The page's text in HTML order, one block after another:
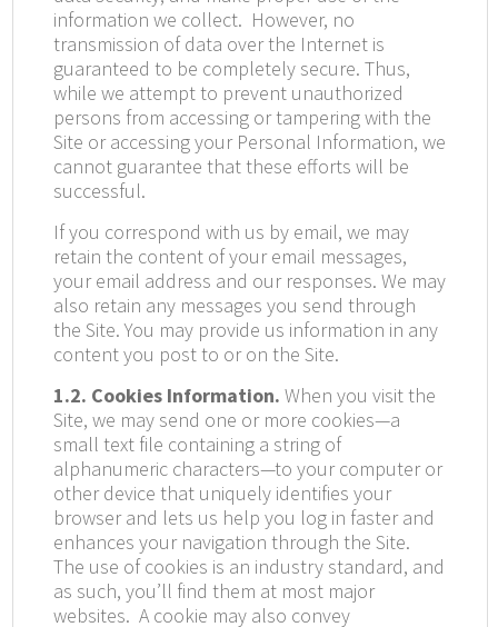
information we collect. However, no
transmission of data over the Internet is
guaranteed to be completely secure. Thus,
while we attempt to prevent unauthorized
persons from accessing or tampering with the
Site or accessing your Personal Information, we
cannot guarantee that these efforts will be
successful.
If you correspond with us by email, we may
retain the content of your email messages,
your email address and our responses. We may
also retain any messages you send through
the Site. You may provide us information in any
content you post to or on the Site.
1.2. Cookies Information. When you visit the
Site, we may send one or more cookies—a
small text file containing a string of
alphanumeric characters—to your computer or
other device that uniquely identifies your
browser and lets us help you log in faster and
enhances your navigation through the Site.
The use of cookies is an industry standard, and
as such, you’ll find them at most major
websites. A cookie may also convey